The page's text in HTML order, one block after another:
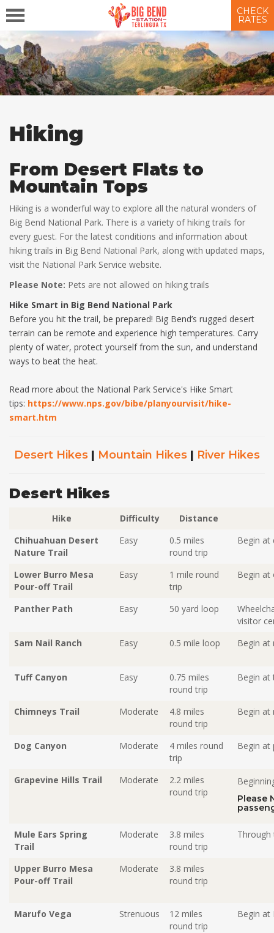
CHECK
RATES
Hiking
From Desert Flats to
Mountain Tops
Hiking is a wonderful way to explore all the natural wonders of
Big Bend National Park. There is a variety of hiking trails for
every guest. For the latest conditions and information about
hiking trails in Big Bend National Park, along with updated maps,
visit the National Park Service website.
Please Note: Pets are not allowed on hiking trails
Hike Smart in Big Bend National Park
Before you hit the trail, be prepared! Big Bend’s rugged desert
terrain can be remote and experience high temperatures. Carry
plenty of water, protect yourself from the sun, and understand
ways to beat the heat.
Read more about the National Park Service's Hike Smart
tips: https://www.nps.gov/bibe/planyourvisit/hike-
smart.htm
Desert Hikes | Mountain Hikes | River Hikes
Desert Hikes
Hike Difficulty
Distance
Chihuahuan Desert
Nature Trail
Easy
0.5 miles
round trip
Begin at
Lower Burro Mesa
Pour-off Trail
Easy 1 mile round
trip
Begin at
Panther Path Easy 50 yard loop
visitor
Sam Nail Ranch
Easy 0.5 mile loop Begin at
Tuff Canyon Easy
0.75 miles
round trip
Begin at
Chimneys Trail Moderate
4.8 miles
round trip
Begin at
Dog Canyon Moderate
4 miles round
trip
Begin at
Grapevine Hills Trail Moderate
2.2 miles
round trip
Please
Mule Ears Spring
Trail
Moderate
3.8 miles
round trip
Upper Burro Mesa
Pour-off Trail
Moderate
3.8 miles
round trip
Marufo Vega Strenuous
12 miles
round trip
Begin at